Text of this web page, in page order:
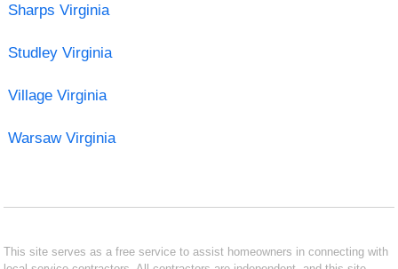
Sharps Virginia
Studley Virginia
Village Virginia
Warsaw Virginia
This site serves as a free service to assist homeowners in connecting with